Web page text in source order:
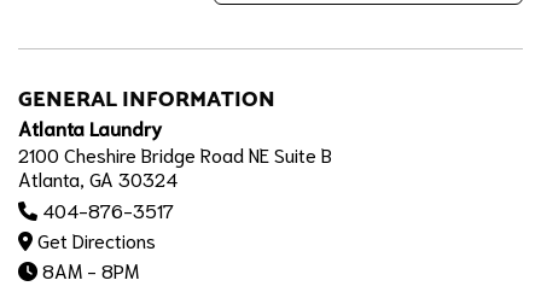
GENERAL INFORMATION
Atlanta Laundry
2100 Cheshire Bridge Road NE Suite B
Atlanta, GA 30324
404-876-3517
Get Directions
8AM - 8PM